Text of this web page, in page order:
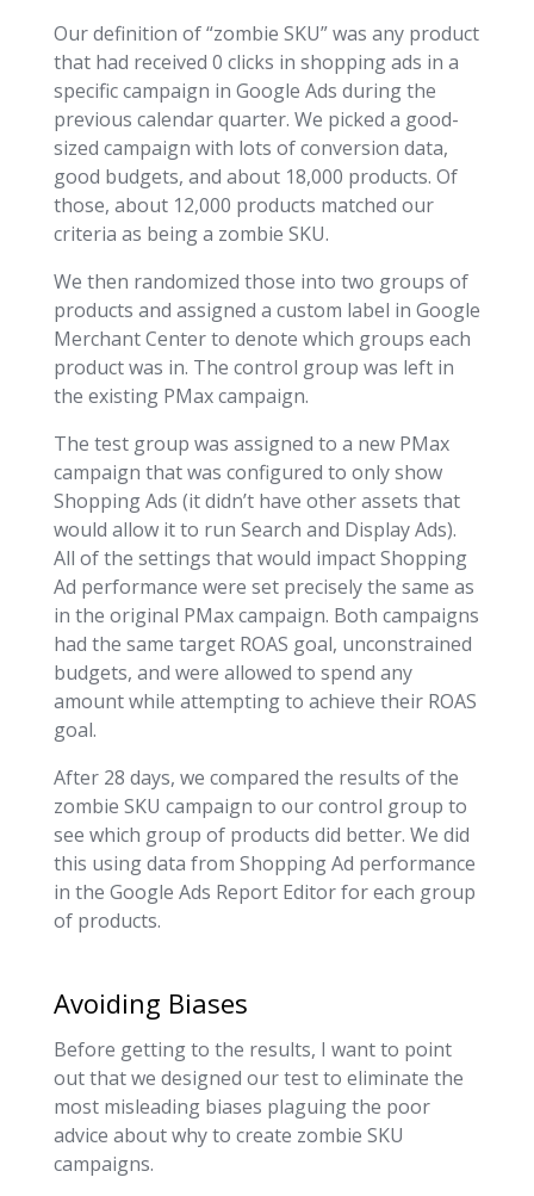
Our definition of “zombie SKU” was any product
that had received 0 clicks in shopping ads in a
specific campaign in Google Ads during the
previous calendar quarter. We picked a good-
sized campaign with lots of conversion data,
good budgets, and about 18,000 products. Of
those, about 12,000 products matched our
criteria as being a zombie SKU.
We then randomized those into two groups of
products and assigned a custom label in Google
Merchant Center to denote which groups each
product was in. The control group was left in
the existing PMax campaign.
The test group was assigned to a new PMax
campaign that was configured to only show
Shopping Ads (it didn’t have other assets that
would allow it to run Search and Display Ads).
All of the settings that would impact Shopping
Ad performance were set precisely the same as
in the original PMax campaign. Both campaigns
had the same target ROAS goal, unconstrained
budgets, and were allowed to spend any
amount while attempting to achieve their ROAS
goal.
After 28 days, we compared the results of the
zombie SKU campaign to our control group to
see which group of products did better. We did
this using data from Shopping Ad performance
in the Google Ads Report Editor for each group
of products.
Avoiding Biases
Before getting to the results, I want to point
out that we designed our test to eliminate the
most misleading biases plaguing the poor
advice about why to create zombie SKU
campaigns.